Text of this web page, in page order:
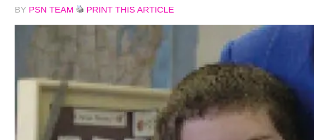
BY PSN TEAM PRINT THIS ARTICLE